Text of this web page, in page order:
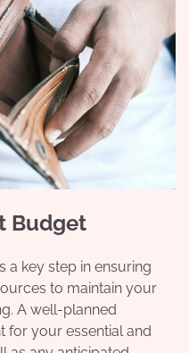
Budget
a key step in ensuring
to maintain your
A well-planned
for your essential and